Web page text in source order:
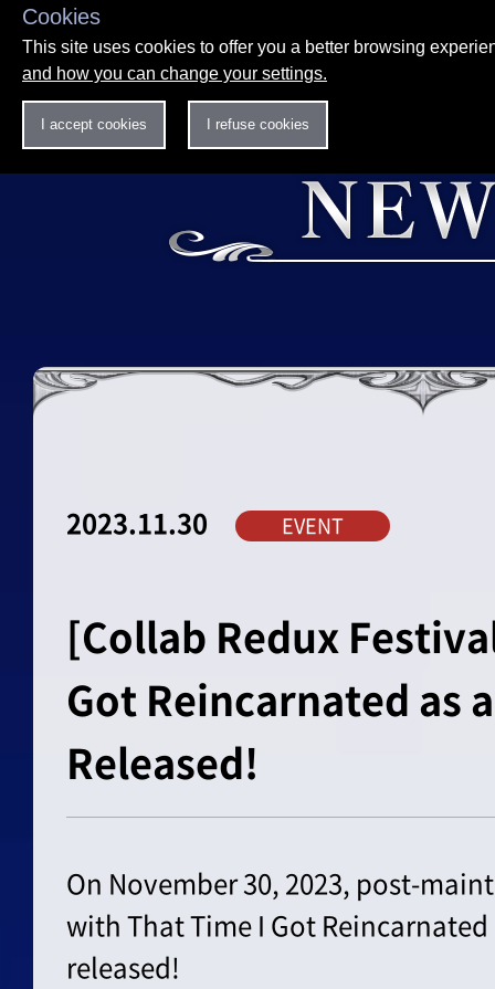
Cookies
This site uses cookies to offer you a better browsing
and how you can change your settings.
I accept cookies I refuse cookies
2023.11.30 EVENT
[Collab Redux
Got Reincarnated as
Released!
On November 30, 2023, post-
with That Time I Got
released!